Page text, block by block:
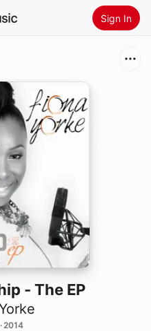
Sign In
Music
- The EP
2014